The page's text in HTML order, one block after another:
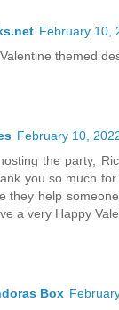
February 10,
themed
February 10,
the party,
you so much
they help
a very Happy
Box